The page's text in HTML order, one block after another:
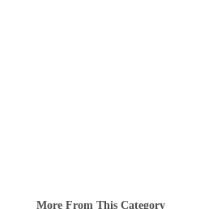
More From This Category